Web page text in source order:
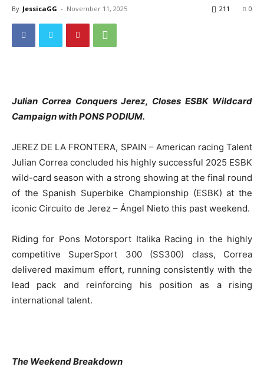
By JessicaGG - November 11, 2025 0
211
Julian Correa Conquers Jerez, Closes ESBK Wildcard
Campaign with PONS PODIUM.
JEREZ DE LA FRONTERA, SPAIN – American racing Talent
Julian Correa concluded his highly successful 2025 ESBK
wild-card season with a strong showing at the final round
of the Spanish Superbike Championship (ESBK) at the
iconic Circuito de Jerez – Ángel Nieto this past weekend.
Riding for Pons Motorsport Italika Racing in the highly
competitive SuperSport 300 (SS300) class, Correa
delivered maximum effort, running consistently with the
lead pack and reinforcing his position as a rising
international talent.
The Weekend Breakdown